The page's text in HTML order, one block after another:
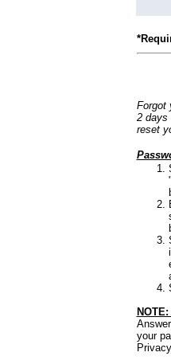
Forgot
2 days
reset
your